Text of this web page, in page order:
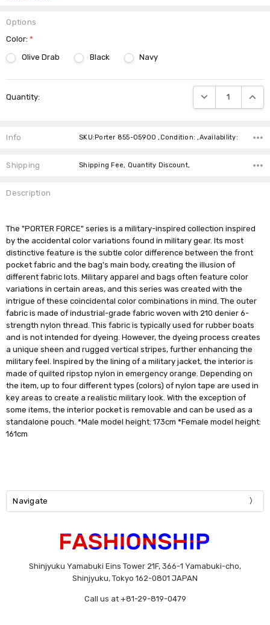
Options
Color:*
Olive Drab
Black Navy
Stock:
Quantity: DECREASE
Info SKU:Porter 855-05900 ,Condition: ,Availability:
Shipping Shipping Fee, Quantity Discount,
Description
The "PORTER FORCE" series is a military-inspired collection inspired
by the accidental color variations found in military gear. Its most
distinctive feature is the subtle color difference between the front
pocket fabric and the bag's main body, creating the illusion of
different fabric lots. Military apparel and bags often feature color
variations in certain areas, and this series was created with the
intrigue of these coincidental color combinations in mind. The outer
fabric is made of industrial-grade fabric woven with 210 denier 6-
strength nylon thread. This fabric is typically used for rubber boats
and is not intended for dyeing. However, the dyeing process creates
a unique sheen and rugged vertical stripes, further enhancing the
military feel. Inspired by the lining of a military jacket, the interior is
made of quilted ripstop nylon in emergency orange. Depending on
the item, up to four different types (colors) of nylon tape are used in
key areas to create a realistic military look. With the exception of
some items, the interior pocket is removable and can be used as a
standalone pouch. *Male model height: 173cm *Female model height:
161cm
Navigate
Shinjyuku Yamabuki Eins Tower 21F, 366-1 Yamabuki-cho,
Shinjyuku, Tokyo 162-0801 JAPAN
Call us at +81-29-819-0479